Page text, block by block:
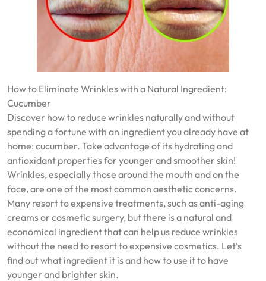
How to Eliminate Wrinkles with a Natural Ingredient:
Cucumber
Discover how to reduce wrinkles naturally and without
spending a fortune with an ingredient you already have at
home: cucumber. Take advantage of its hydrating and
antioxidant properties for younger and smoother skin!
Wrinkles, especially those around the mouth and on the
face, are one of the most common aesthetic concerns.
Many resort to expensive treatments, such as anti-aging
creams or cosmetic surgery, but there is a natural and
economical ingredient that can help us reduce wrinkles
without the need to resort to expensive cosmetics. Let’s
find out what ingredient it is and how to use it to have
younger and brighter skin.